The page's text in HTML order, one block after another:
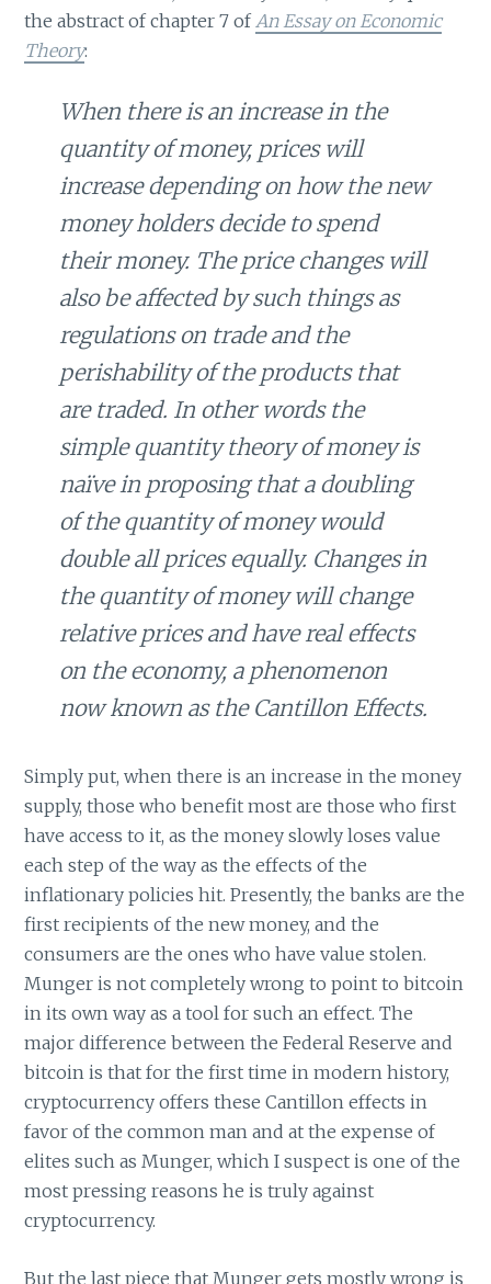
the abstract of chapter 7 of An Essay on Economic
Theory:
When there is an increase in the
quantity of money, prices will
increase depending on how the new
money holders decide to spend
their money. The price changes will
also be affected by such things as
regulations on trade and the
perishability of the products that
are traded. In other words the
simple quantity theory of money is
naïve in proposing that a doubling
of the quantity of money would
double all prices equally. Changes in
the quantity of money will change
relative prices and have real effects
on the economy, a phenomenon
now known as the Cantillon Effects.
Simply put, when there is an increase in the money
supply, those who benefit most are those who first
have access to it, as the money slowly loses value
each step of the way as the effects of the
inflationary policies hit. Presently, the banks are the
first recipients of the new money, and the
consumers are the ones who have value stolen.
Munger is not completely wrong to point to bitcoin
in its own way as a tool for such an effect. The
major difference between the Federal Reserve and
bitcoin is that for the first time in modern history,
cryptocurrency offers these Cantillon effects in
favor of the common man and at the expense of
elites such as Munger, which I suspect is one of the
most pressing reasons he is truly against
cryptocurrency.
But the last piece that Munger gets mostly wrong is